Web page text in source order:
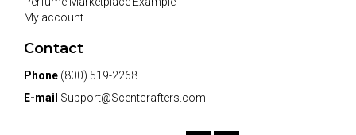
My account
Contact
Phone (800) 519-2268
E-mail Support@Scentcrafters.com